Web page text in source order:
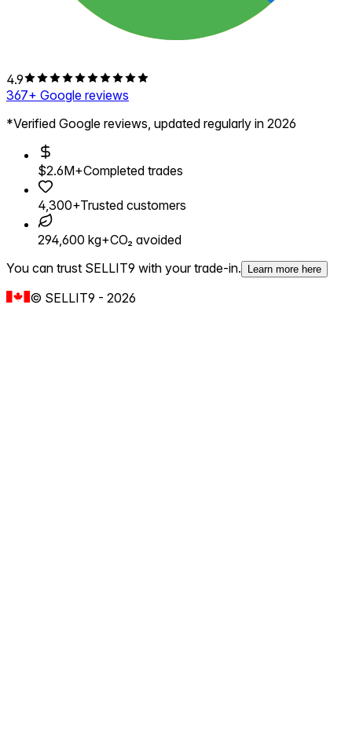
4.9
367+ Google reviews
*Verified Google reviews, updated regularly in 2026
$2.6M+Completed trades
4,300+Trusted customers
294,600 kg+CO₂ avoided
You can trust SELLIT9 with your trade-in.
Learn more here
© SELLIT9 - 2026